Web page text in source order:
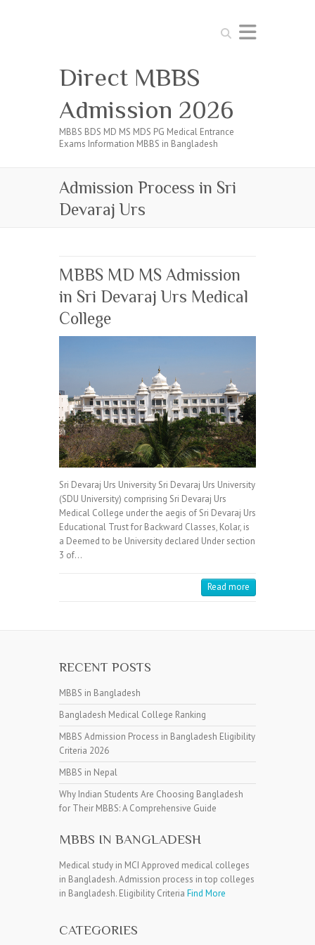
Search
Direct MBBS
Admission 2026
MBBS BDS MD MS MDS PG Medical Entrance
Exams Information MBBS in Bangladesh
Admission Process in Sri
Devaraj Urs
MBBS MD MS Admission
in Sri Devaraj Urs Medical
College
Sri Devaraj Urs University Sri Devaraj Urs University
(SDU University) comprising Sri Devaraj Urs
Medical College under the aegis of Sri Devaraj Urs
Educational Trust for Backward Classes, Kolar, is
a Deemed to be University declared Under section
3 of…
Read more
RECENT POSTS
MBBS in Bangladesh
Bangladesh Medical College Ranking
MBBS Admission Process in Bangladesh Eligibility
Criteria 2026
MBBS in Nepal
Why Indian Students Are Choosing Bangladesh
for Their MBBS: A Comprehensive Guide
MBBS IN BANGLADESH
Medical study in MCI Approved medical colleges
in Bangladesh. Admission process in top colleges
in Bangladesh. Eligibility Criteria Find More
CATEGORIES